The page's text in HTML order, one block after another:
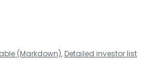
(Markdown), Detailed investor list